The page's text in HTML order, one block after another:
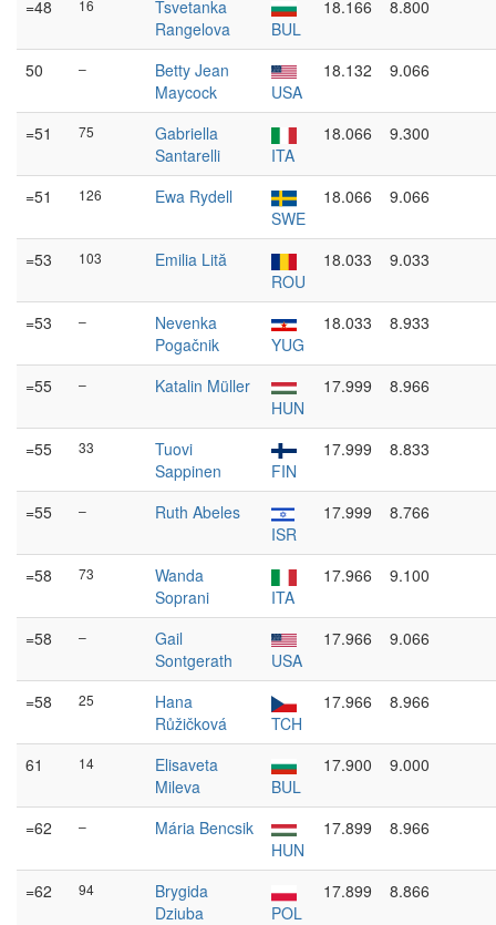
=48 16
Tsvetanka
Rangelova
BUL
18.166 8.800
50 –
Betty Jean
Maycock
USA
18.132 9.066
=51 75
Gabriella
Santarelli
ITA
18.066 9.300
=51 126
Ewa Rydell
SWE
18.066 9.066
=53 103
Emilia Lită
ROU
18.033 9.033
=53 –
Nevenka
Pogačnik
YUG
18.033 8.933
=55 –
Katalin Müller
HUN
17.999 8.966
=55 33
Tuovi
Sappinen
FIN
17.999 8.833
=55 –
Ruth Abeles
ISR
17.999 8.766
=58 73
Wanda
Soprani
ITA
17.966 9.100
=58 –
Gail
Sontgerath
USA
17.966 9.066
=58 25
Hana
Růžičková
TCH
17.966 8.966
61 14
Elisaveta
Mileva
BUL
17.900 9.000
=62 –
Mária Bencsik
HUN
17.899 8.966
=62 94
Brygida
Dziuba
POL
17.899 8.866